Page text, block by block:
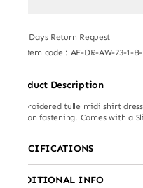
7 Days Return Request
Item code : AF-DR-AW-23-1-
Product Description
Embroidered tulle midi shirt
button fastening. Comes with a
SPECIFICATIONS
ADDITIONAL INFO